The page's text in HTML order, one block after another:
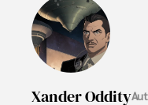
Xander Oddity